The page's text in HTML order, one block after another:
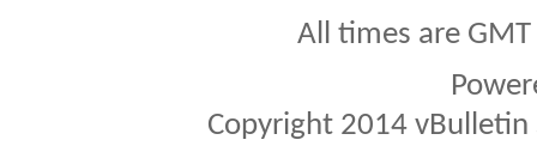
All times are
Copyright 2014